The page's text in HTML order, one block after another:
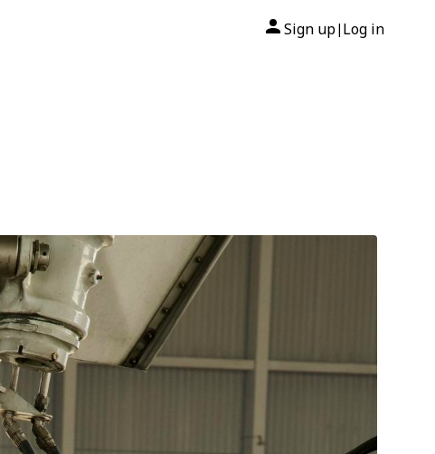
Sign up| Log in